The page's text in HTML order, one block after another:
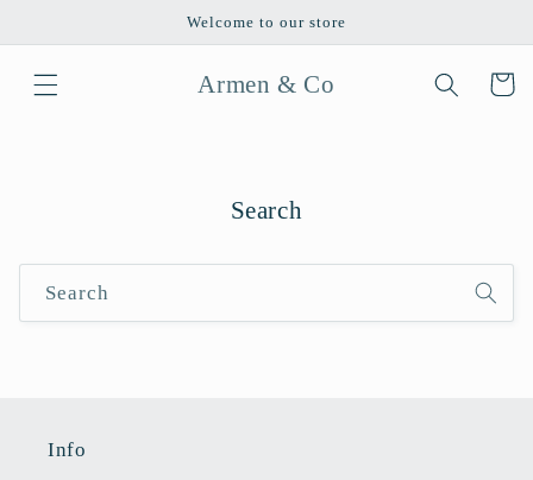
Welcome to our store
Armen & Co Cart
Search
Search
Info